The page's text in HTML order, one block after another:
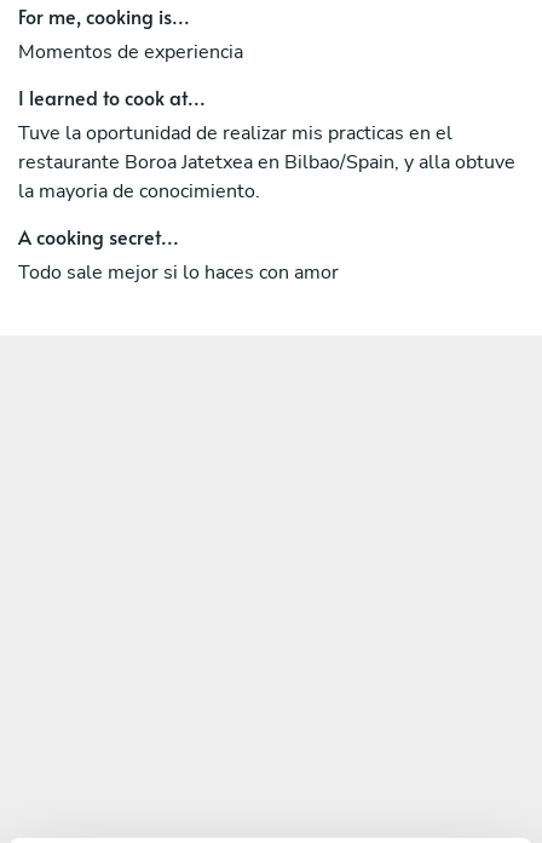
For me, cooking is...
Momentos de experiencia
I learned to cook at...
Tuve la oportunidad de realizar mis practicas en el
restaurante Boroa Jatetxea en Bilbao/Spain, y alla obtuve
la mayoria de conocimiento.
A cooking secret...
Todo sale mejor si lo haces con amor